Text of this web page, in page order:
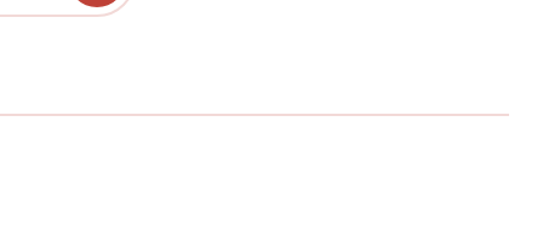
Mother's Day